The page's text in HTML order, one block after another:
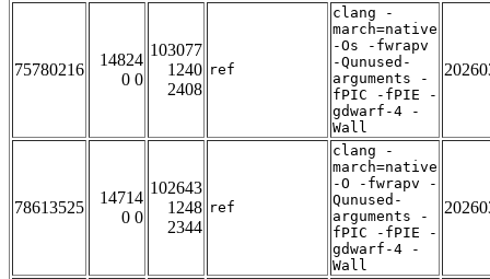
75780216
14824
0 0
103077
1240
2408
ref
clang -
march=native
-Os -fwrapv
-Qunused-
arguments -
fPIC -fPIE -
gdwarf-4 -
Wall
78613525
14714
0 0
102643
1248
2344
ref
clang -
march=native
-O -fwrapv -
Qunused-
arguments -
fPIC -fPIE -
gdwarf-4 -
Wall